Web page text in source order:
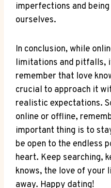
‍imperfections and
ourselves.
In⁣ conclusion, ⁤while
limitations‍ and⁢ pitfalls,​
remember that love
crucial to approach⁣ it⁢
realistic expectations.
online or offline,⁤
important thing is⁣ to
be open to the⁤ endless⁢
heart. Keep searching,
knows, the love ‍of your
away. ⁣Happy ‌dating!